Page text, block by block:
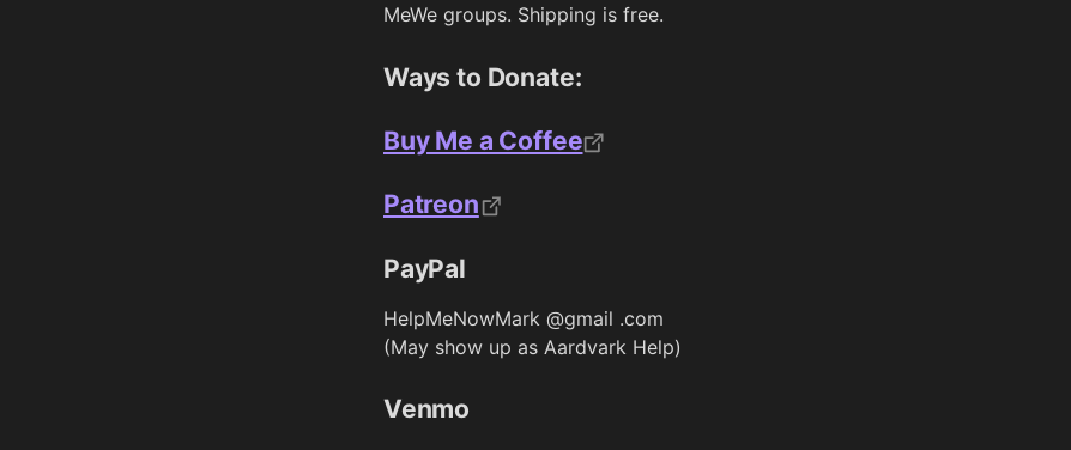
MeWe groups. Shipping is free.
Ways to Donate:
Buy Me a Coffee
Patreon
PayPal
HelpMeNowMark @gmail .com
(May show up as Aardvark Help)
Venmo